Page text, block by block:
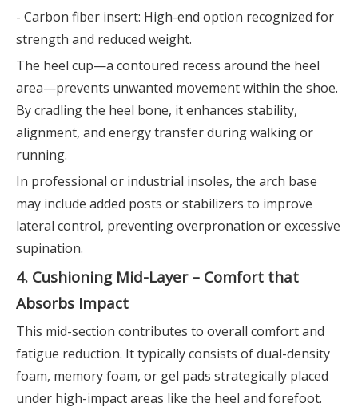
- Carbon fiber insert: High-end option recognized for
strength and reduced weight.
The heel cup—a contoured recess around the heel
area—prevents unwanted movement within the shoe.
By cradling the heel bone, it enhances stability,
alignment, and energy transfer during walking or
running.
In professional or industrial insoles, the arch base
may include added posts or stabilizers to improve
lateral control, preventing overpronation or excessive
supination.
4. Cushioning Mid-Layer – Comfort that
Absorbs Impact
This mid-section contributes to overall comfort and
fatigue reduction. It typically consists of dual-density
foam, memory foam, or gel pads strategically placed
under high-impact areas like the heel and forefoot.